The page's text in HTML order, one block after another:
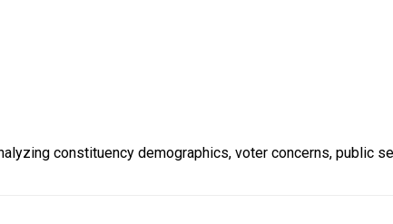
constituency demographics, voter concerns, public